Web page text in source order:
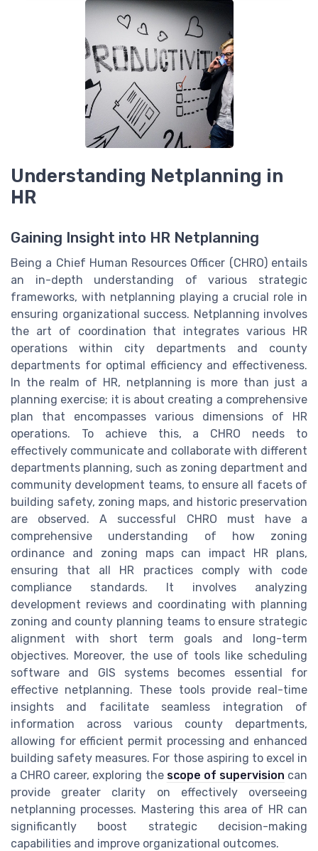
Understanding Netplanning in
HR
Gaining Insight into HR Netplanning
Being a Chief Human Resources Officer (CHRO) entails
an in-depth understanding of various strategic
frameworks, with netplanning playing a crucial role in
ensuring organizational success. Netplanning involves
the art of coordination that integrates various HR
operations within city departments and county
departments for optimal efficiency and effectiveness.
In the realm of HR, netplanning is more than just a
planning exercise; it is about creating a comprehensive
plan that encompasses various dimensions of HR
operations. To achieve this, a CHRO needs to
effectively communicate and collaborate with different
departments planning, such as zoning department and
community development teams, to ensure all facets of
building safety, zoning maps, and historic preservation
are observed. A successful CHRO must have a
comprehensive understanding of how zoning
ordinance and zoning maps can impact HR plans,
ensuring that all HR practices comply with code
compliance standards. It involves analyzing
development reviews and coordinating with planning
zoning and county planning teams to ensure strategic
alignment with short term goals and long-term
objectives. Moreover, the use of tools like scheduling
software and GIS systems becomes essential for
effective netplanning. These tools provide real-time
insights and facilitate seamless integration of
information across various county departments,
allowing for efficient permit processing and enhanced
building safety measures. For those aspiring to excel in
a CHRO career, exploring the scope of supervision can
provide greater clarity on effectively overseeing
netplanning processes. Mastering this area of HR can
significantly boost strategic decision-making
capabilities and improve organizational outcomes.